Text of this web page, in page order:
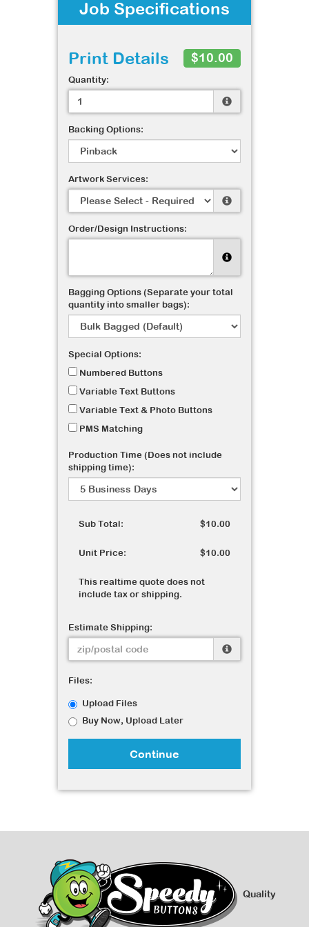
Job Specifications
Print Details $10.00
Quantity:
Backing Options:
Artwork Services:
Order/Design Instructions:
Bagging Options (Separate your total
quantity into smaller bags):
Special Options:
Numbered Buttons
Variable Text Buttons
Variable Text & Photo Buttons
PMS Matching
Production Time (Does not include
shipping time):
Sub Total: $10.00
Unit Price: $10.00
This realtime quote does not
include tax or shipping.
Estimate Shipping:
Files:
Upload Files
Buy Now, Upload Later
Continue
Quality